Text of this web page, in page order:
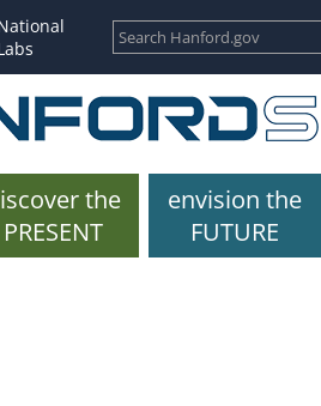
the
PRESENT
envision the
FUTURE